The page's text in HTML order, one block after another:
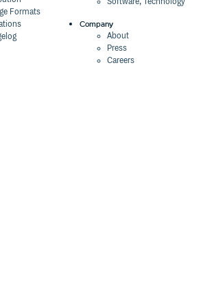
Formats
Company
About
Press
Careers